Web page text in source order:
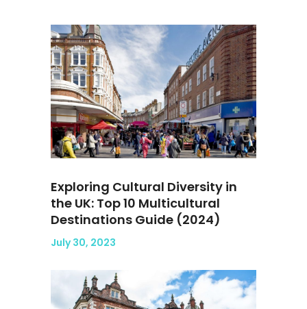
Exploring Cultural Diversity in
the UK: Top 10 Multicultural
Destinations Guide (2024)
July 30, 2023